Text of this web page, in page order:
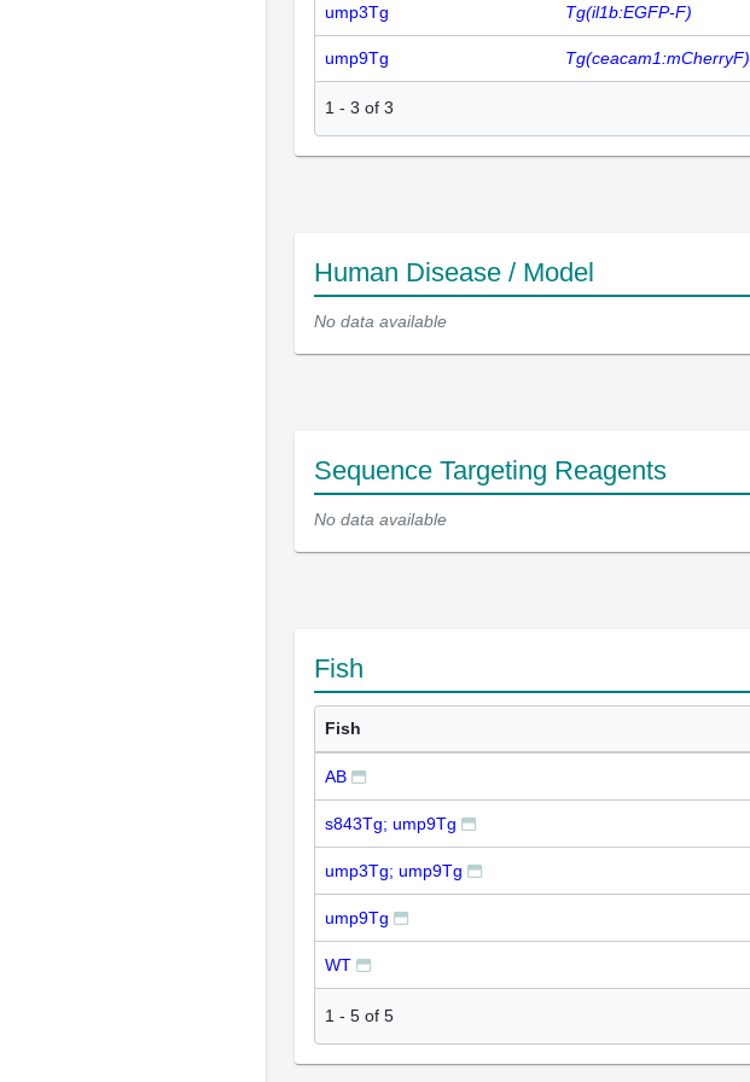
ump3Tg Tg(il1b:EGFP-F)
ump9Tg Tg(ceacam1:mCherryF)
1 - 3 of 3
Human Disease / Model
No data available
Sequence Targeting Reagents
No data available
Fish
Fish
AB
s843Tg; ump9Tg
ump3Tg; ump9Tg
ump9Tg
WT
1 - 5 of 5